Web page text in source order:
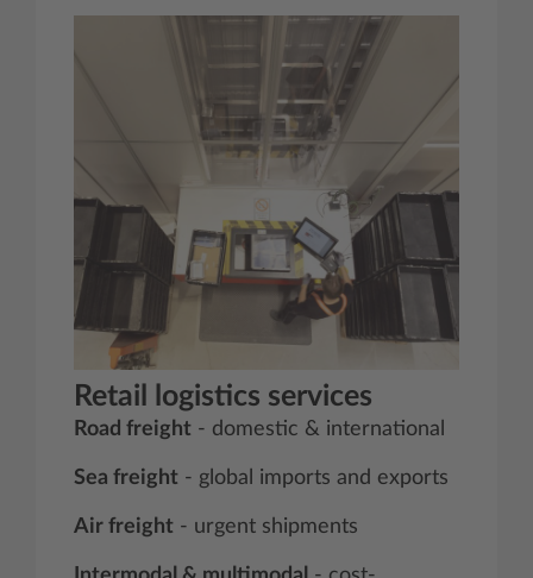
Retail logistics services
Road freight - domestic & international
Sea freight - global imports and exports
Air freight - urgent shipments